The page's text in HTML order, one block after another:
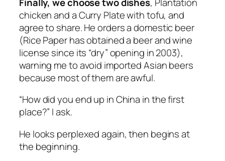
chicken and a Curry Plate with tofu, and
agree to share. He orders a domestic beer
(Rice Paper has obtained a beer and wine
license since its “dry” opening in 2003),
warning me to avoid imported Asian beers
because most of them are awful.
“How did you end up in China in the first
place?” I ask.
He looks perplexed again, then begins at
the beginning.